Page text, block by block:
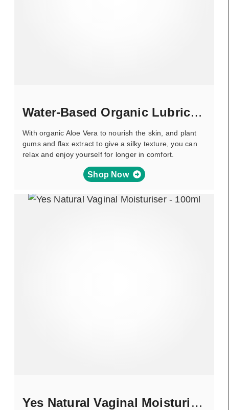
Water-Based Organic Lubricant
With organic Aloe Vera to nourish the skin, and plant
gums and flax extract to give a silky texture, you can
relax and enjoy yourself for longer in comfort.
Shop Now
Yes Natural Vaginal Moisturiser